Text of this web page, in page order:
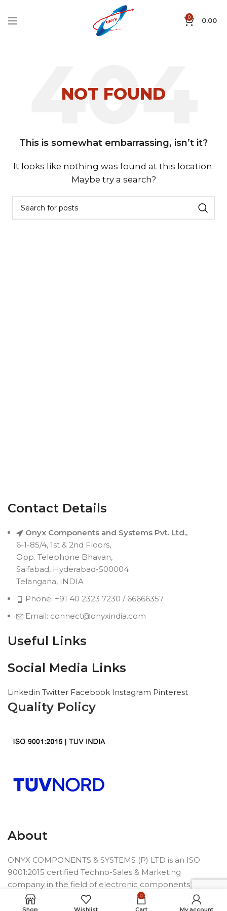
0 0.00
NOT FOUND
This is somewhat embarrassing, isn’t it?
It looks like nothing was found at this location.
Maybe try a search?
Contact Details
Onyx Components and Systems Pvt. Ltd.,
6-1-85/4, 1st & 2nd Floors,
Opp. Telephone Bhavan,
Saifabad, Hyderabad-500004
Telangana, INDIA
Phone: +91 40 2323 7230 / 66666357
Email: connect@onyxindia.com
Useful Links
Social Media Links
Linkedin Twitter Facebook Instagram Pinterest
Quality Policy
About
ONYX COMPONENTS & SYSTEMS (P) LTD is an ISO
9001:2015 certified Techno-Sales & Marketing
company in the field of electronic components
founded in 1992.
Shop Wishlist
0
Cart My account